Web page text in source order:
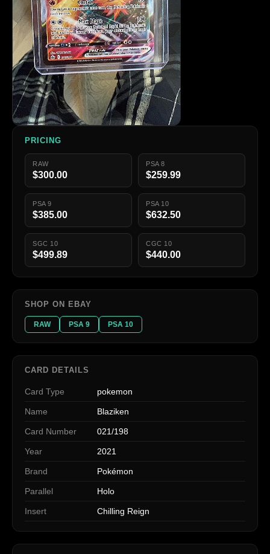
PRICING
RAW
$300.00
PSA 8
$259.99
PSA 9
$385.00
PSA 10
$632.50
SGC 10
$499.89
CGC 10
$440.00
SHOP ON EBAY
RAW PSA 9 PSA 10
CARD DETAILS
Card Type pokemon
Name Blaziken
Card Number 021/198
Year 2021
Brand Pokémon
Parallel Holo
Insert Chilling Reign